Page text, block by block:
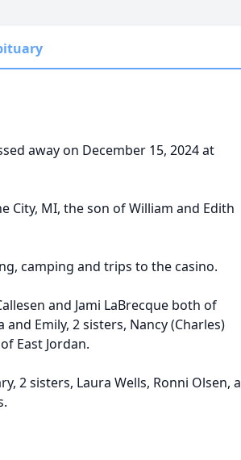
away on December 15, 2024 at
City, MI, the son of William and Edith
camping and trips to the casino.
and Jami LaBrecque both of
Emily, 2 sisters, Nancy (Charles)
East Jordan.
2 sisters, Laura Wells, Ronni Olsen, a